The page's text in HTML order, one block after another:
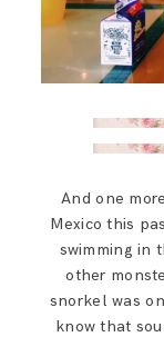
And one
Mexico this
swimming in
other
snorkel was
know that